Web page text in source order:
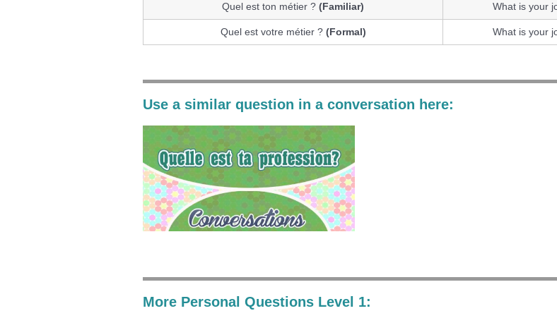
Quel est ton métier ? (Familiar) What is your
Quel est votre métier ?(Formal) What is your
Use a similar question in a conversation here:
More Personal Questions Level 1: